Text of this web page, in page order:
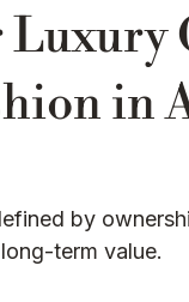
& Resale Trends
in
by
term value.